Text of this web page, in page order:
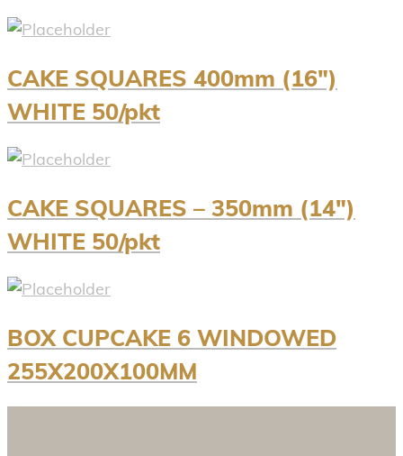
CAKE SQUARES 400mm (16″)
WHITE 50/pkt
CAKE SQUARES – 350mm (14″)
WHITE 50/pkt
BOX CUPCAKE 6 WINDOWED
255X200X100MM